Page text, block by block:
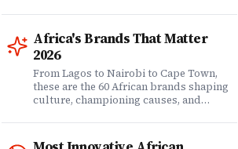
know which ones actually deliver when
it matters? We set out to answer that
question. Drawing on insights from our
community of 200,000+ professionals,
claims data analysis, and direct
evaluation of plan offerings, we ranked
Nigeria's leading HMO providers across
claims processing speed, customer
service, plan flexibility, and value for
Africa's Brands That Matter
2026
From Lagos to Nairobi to Cape Town,
these are the 60 African brands shaping
culture, championing causes, and
with purpose on the continent. Drawing
from Fast Company's Brands That Matter